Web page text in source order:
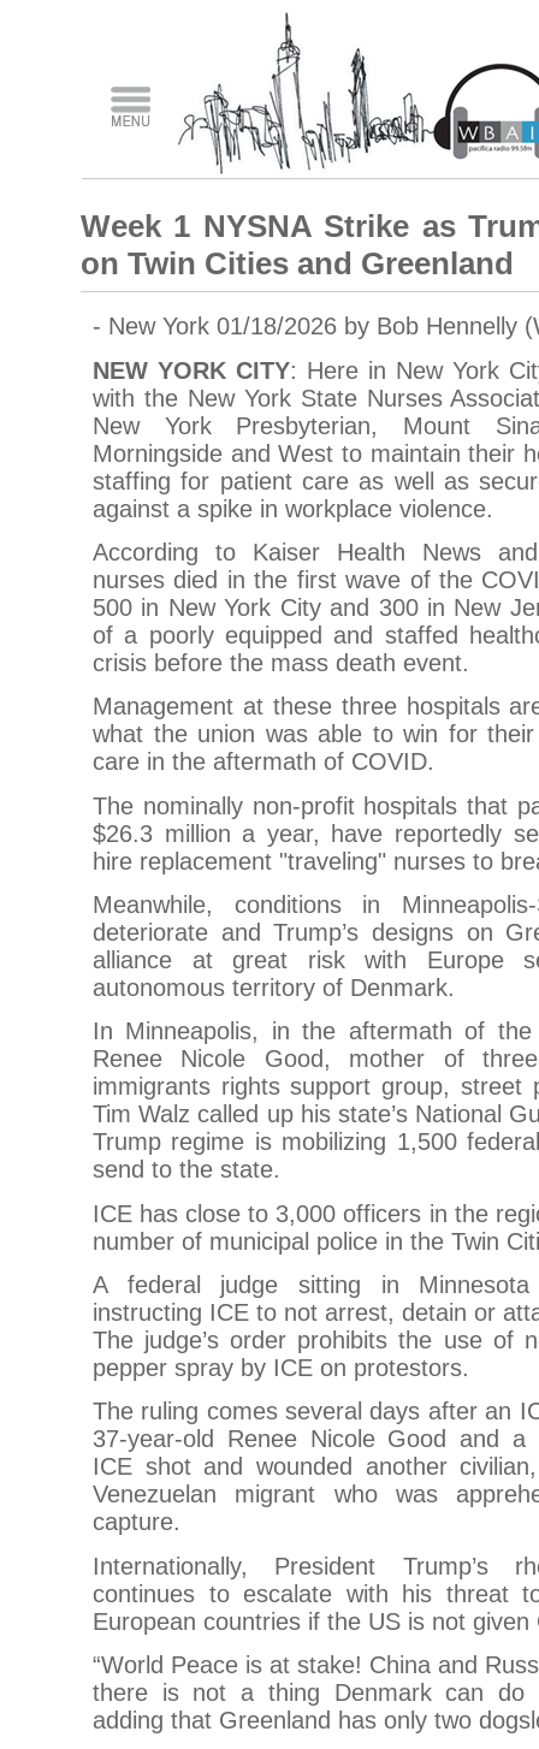
Week 1 NYSNA Strike as
on Twin Cities and Greenland
- New York 01/18/2026 by Bob Hennelly
NEW YORK CITY: Here in New York
with the New York State Nurses
New York Presbyterian, Mount
Morningside and West to maintain their
staffing for patient care as well as
against a spike in workplace violence.
According to Kaiser Health News
nurses died in the first wave of the
500 in New York City and 300 in New
of a poorly equipped and staffed
crisis before the mass death event.
Management at these three hospitals
what the union was able to win for
care in the aftermath of COVID.
The nominally non-profit hospitals that
$26.3 million a year, have reportedly
hire replacement "traveling" nurses to
Meanwhile, conditions in
deteriorate and Trump’s designs on
alliance at great risk with Europe
autonomous territory of Denmark.
In Minneapolis, in the aftermath of
Renee Nicole Good, mother of
immigrants rights support group, street
Tim Walz called up his state’s National
Trump regime is mobilizing 1,500
send to the state.
ICE has close to 3,000 officers in the
number of municipal police in the Twin
A federal judge sitting in
instructing ICE to not arrest, detain or
The judge’s order prohibits the use of
pepper spray by ICE on protestors.
The ruling comes several days after an
37-year-old Renee Nicole Good and a
ICE shot and wounded another
Venezuelan migrant who was
capture.
Internationally, President Trump’s
continues to escalate with his threat
European countries if the US is not given
“World Peace is at stake! China and
there is not a thing Denmark can do
adding that Greenland has only two